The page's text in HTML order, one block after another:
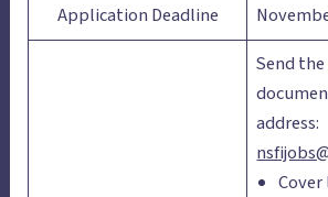
Application Deadline
Send
address: